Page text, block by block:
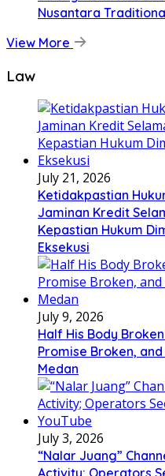
Nusantara
View More
Law
July 21, 2026
Ketidakpastian
Jaminan Kredit
Kepastian Hukum
Eksekusi
July 9, 2026
Half His Body
Promise Broken,
Medan
July 3, 2026
“Nalar Juang”